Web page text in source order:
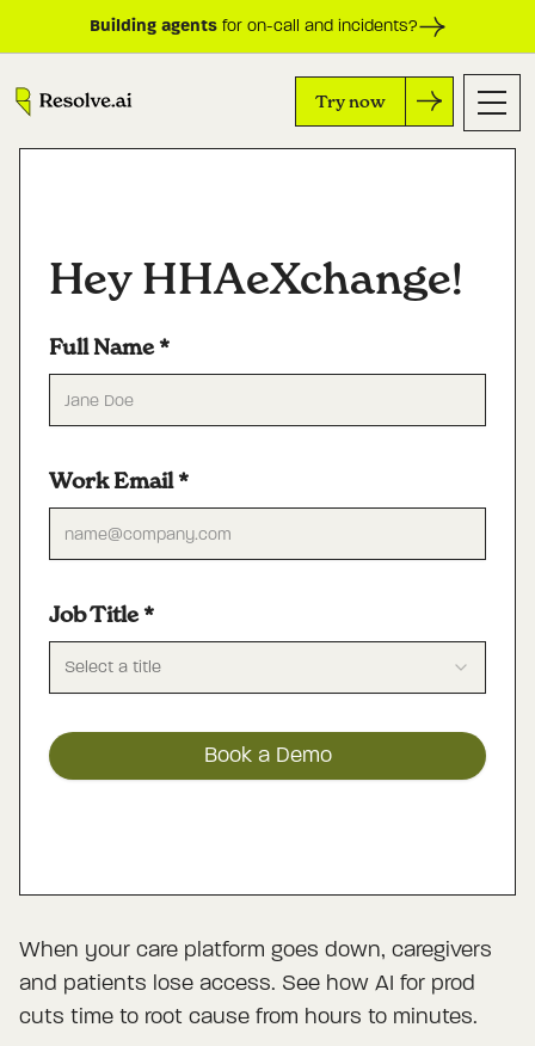
Building agentsfor on-call and incidents?
Try now
When your care platform goes down, caregivers
and patients lose access. See how AI for prod
cuts time to root cause from hours to minutes.
Hey HHAeXchange!
Full Name*
Work Email*
Job Title*
Select a title
Book a Demo